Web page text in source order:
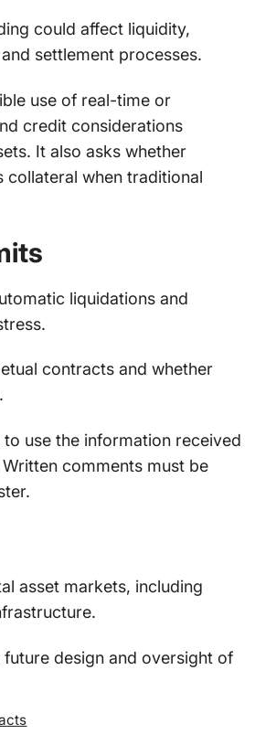
could affect liquidity,
settlement processes.
use of real-time or
credit considerations
It also asks whether
collateral when traditional
liquidations and
contracts and whether
use the information received
comments must be
asset markets, including
design and oversight of